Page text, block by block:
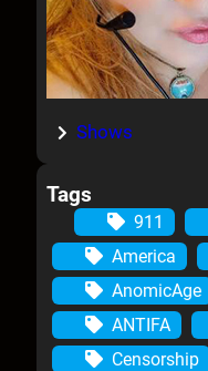
Shows
Tags
911
America
AnomicAge
ANTIFA
Censorship